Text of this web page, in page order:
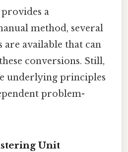
a
method, several
available that can
conversions. Still,
underlying principles
problem-
Unit